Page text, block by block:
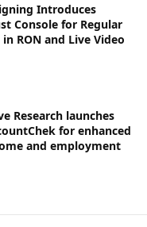
Introduces
Console for Regular
RON and Live Video
Research launches
for enhanced
and employment